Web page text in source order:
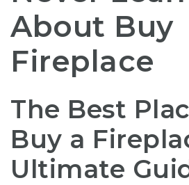
About Buy
Fireplace
The Best
Buy a
Ultimate